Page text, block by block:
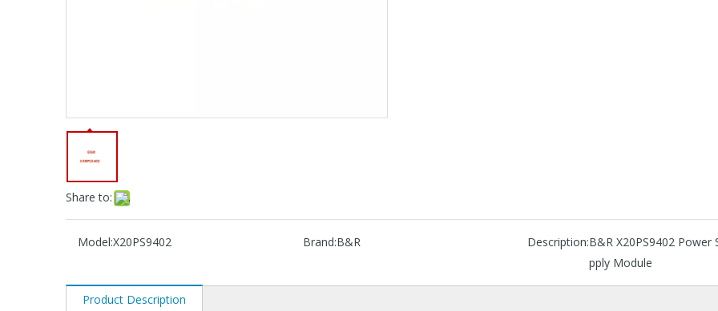
Share to:
Model:X20PS9402 Brand:B&R Description:B&R X20PS9402 Power
pply Module
Product Description